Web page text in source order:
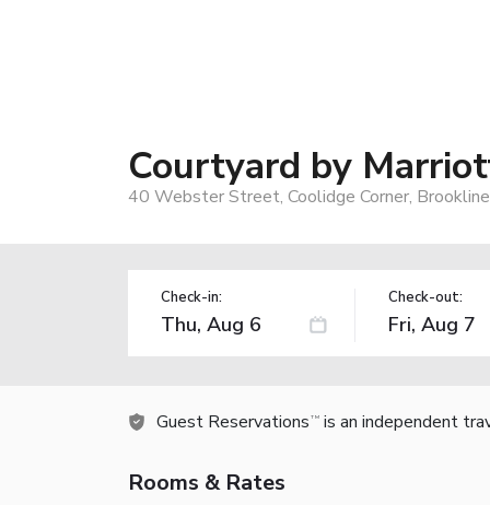
Courtyard by
40 Webster Street, Coolidge Corner,
Check-in: Check-out:
Guest Reservations TM is an independent
Rooms & Rates